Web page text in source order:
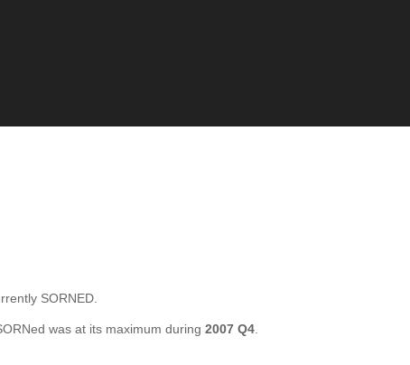
SORNED.
was at its maximum during 2007 Q4